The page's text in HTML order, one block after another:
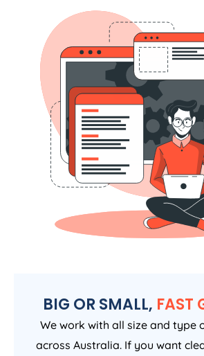
BIG OR SMALL, FAST
We work with all size and type
across Australia. If you want